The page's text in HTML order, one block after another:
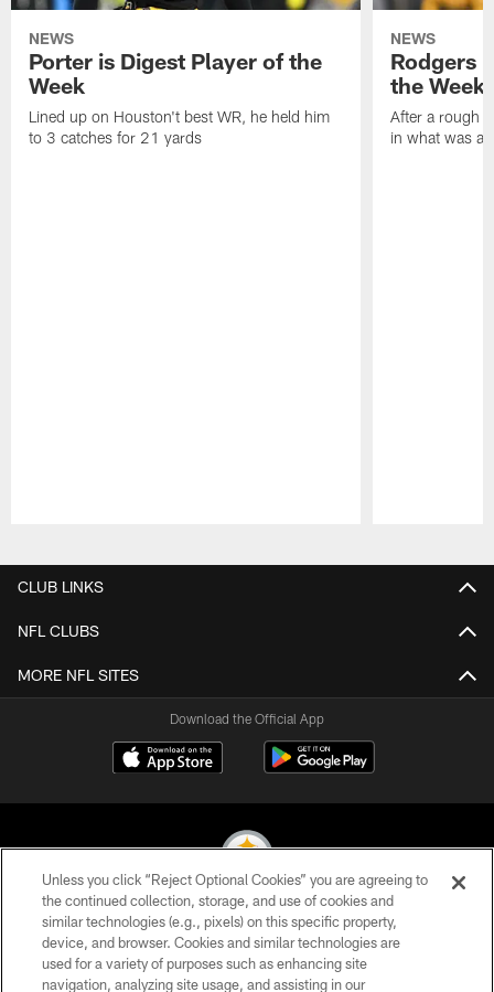
NEWS
Porter is Digest Player of the
Week
Lined up on Houston't best WR, he held him
to 3 catches for 21 yards
NEWS
Rodgers
the Week
After a rough
in what was a
CLUB LINKS
NFL CLUBS
MORE NFL SITES
Download the Official App
© 2026 Pittsburgh Steelers. All Rights Reserved
PRIVACY POLICY
Unless you click “Reject Optional Cookies” you are agreeing to
the continued collection, storage, and use of cookies and
similar technologies (e.g., pixels) on this specific property,
device, and browser. Cookies and similar technologies are
used for a variety of purposes such as enhancing site
navigation, analyzing site usage, and assisting in our